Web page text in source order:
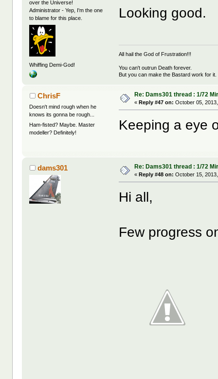
over the Universe!
Administrator - Yep, I'm the one
to blame for this place.
Whiffing Demi-God!
Looking good.
All hail the God of Frustration!!!
You can't outrun Death forever.
But you can make the Bastard work for it.
ChrisF
Doesn't mind rough when he
knows its gonna be rough...
Ham-fisted? Maybe. Master
modeller? Definitely!
Re: Dams301 thread : 1/72
«Reply #47 on: October 05,
Keeping a eye
dams301 Re: Dams301 thread : 1/72
«Reply #48 on: October 15,
Hi all,
Few progress